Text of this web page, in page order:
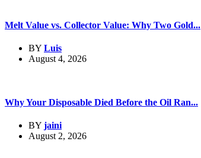
Melt Value vs. Collector Value: Why Two Gold...
BY Luis
August 4, 2026
Why Your Disposable Died Before the Oil Ran...
BY jaini
August 2, 2026